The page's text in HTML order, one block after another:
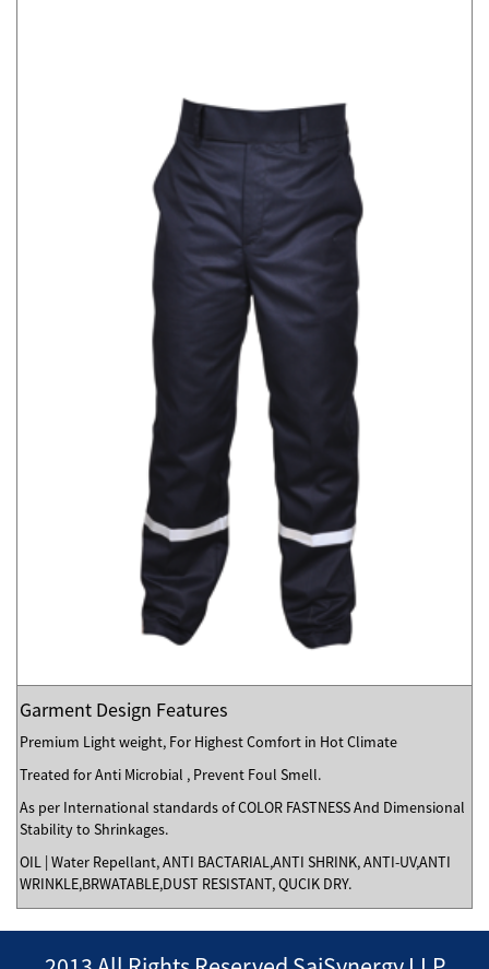
Garment Design Features
Premium Light weight, For Highest Comfort in Hot Climate
Treated for Anti Microbial , Prevent Foul Smell.
As per International standards of COLOR FASTNESS And Dimensional
Stability to Shrinkages.
OIL | Water Repellant, ANTI BACTARIAL,ANTI SHRINK, ANTI-UV,ANTI
WRINKLE,BRWATABLE,DUST RESISTANT, QUCIK DRY.